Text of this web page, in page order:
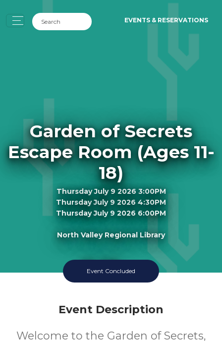
EVENTS & RESERVATIONS
Garden of Secrets
Escape Room (Ages 11-
18)
Thursday July 9 2026 3:00PM
Thursday July 9 2026 4:30PM
Thursday July 9 2026 6:00PM
North Valley Regional Library
11-18
Event Concluded
Event Description
Welcome to the Garden of Secrets,